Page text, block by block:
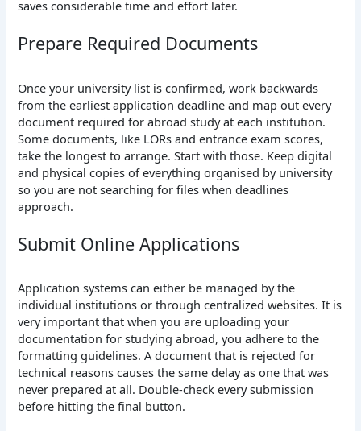
saves considerable time and effort later.
Prepare Required Documents
Once your university list is confirmed, work backwards
from the earliest application deadline and map out every
document required for abroad study at each institution.
Some documents, like LORs and entrance exam scores,
take the longest to arrange. Start with those. Keep digital
and physical copies of everything organised by university
so you are not searching for files when deadlines
approach.
Submit Online Applications
Application systems can either be managed by the
individual institutions or through centralized websites. It is
very important that when you are uploading your
documentation for studying abroad, you adhere to the
formatting guidelines. A document that is rejected for
technical reasons causes the same delay as one that was
never prepared at all. Double-check every submission
before hitting the final button.